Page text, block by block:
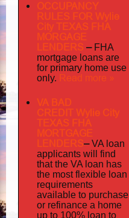
OCCUPANCY
RULES FOR Wylie
City TEXAS FHA
MORGAGE
LENDERS – FHA
mortgage loans are
for primary home use
only. Read more »
VA BAD
CREDIT Wylie City
TEXAS FHA
MORTGAGE
LENDERS–VA loan
applicants will find
that the VA loan has
the most flexible loan
requirements
available to purchase
or refinance a home
up to 100% loan to